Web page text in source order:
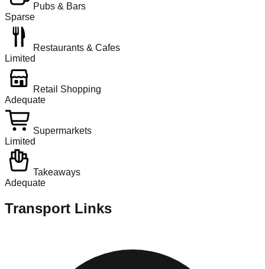
Pubs & Bars
Sparse
Restaurants & Cafes
Limited
Retail Shopping
Adequate
Supermarkets
Limited
Takeaways
Adequate
Transport Links